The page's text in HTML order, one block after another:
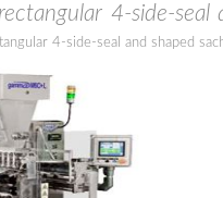
rectangular 4-side-seal
4-side-seal and shaped